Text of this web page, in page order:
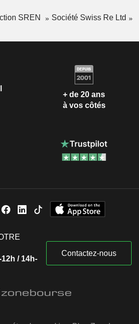
SREN
Société Swiss Re Ltd
+ de 20 ans
à vos côtés
/ 14h-
Contactez-nous